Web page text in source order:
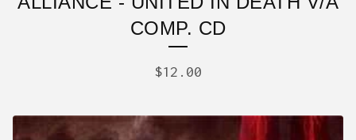
COMP. CD
$12.00